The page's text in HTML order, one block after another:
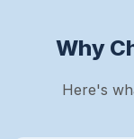
Why
Here's